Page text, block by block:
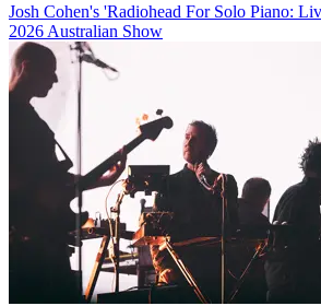
Josh Cohen's 'Radiohead For Solo Piano:
2026 Australian Show